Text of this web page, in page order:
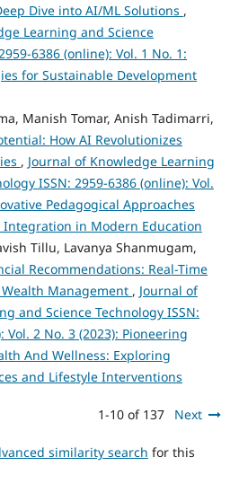
Dive into AI/ML Solutions ,
Learning and Science
6386 (online): Vol. 1 No. 1:
for Sustainable Development
Manish Tomar, Anish Tadimarri,
How AI Revolutionizes
, Journal of Knowledge Learning
ISSN: 2959-6386 (online): Vol.
Pedagogical Approaches
Integration in Modern Education
Tillu, Lavanya Shanmugam,
Recommendations: Real-Time
Management , Journal of
and Science Technology ISSN:
Vol. 2 No. 3 (2023): Pioneering
And Wellness: Exploring
and Lifestyle Interventions
1-10 of 137 Next
similarity search for this